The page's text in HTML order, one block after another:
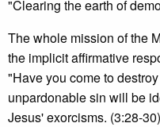
"Clearing the earth of
The whole mission of the
the implicit affirmative
"Have you come to
unpardonable sin will be
Jesus' exorcisms. (3:28-30)